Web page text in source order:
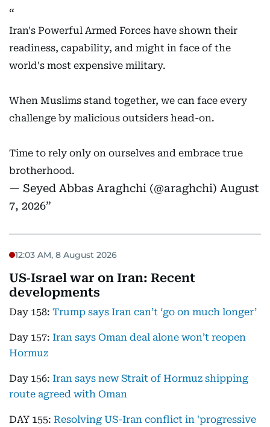
Iran's Powerful Armed Forces have shown their
readiness, capability, and might in face of the
world's most expensive military.
When Muslims stand together, we can face every
challenge by malicious outsiders head-on.
Time to rely only on ourselves and embrace true
brotherhood.
— Seyed Abbas Araghchi (@araghchi) August
7, 2026
12:03 AM, 8 August 2026
US‑Israel war on Iran: Recent
developments
Day 158: Trump says Iran can’t ‘go on much longer’
Day 157: Iran says Oman deal alone won’t reopen
Hormuz
Day 156: Iran says new Strait of Hormuz shipping
route agreed with Oman
DAY 155: Resolving US-Iran conflict in 'progressive